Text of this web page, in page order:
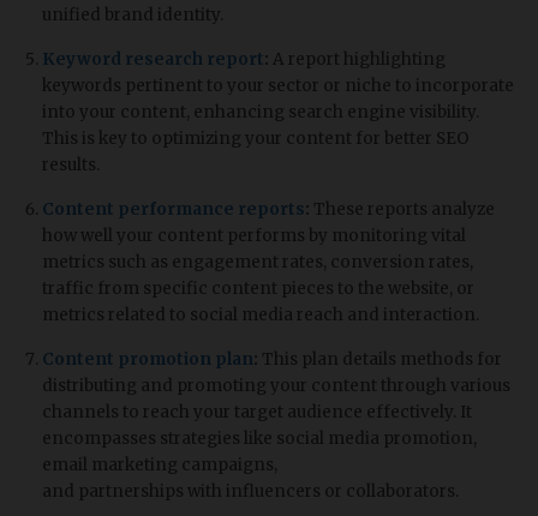
unified brand identity.
Keyword research report: A report highlighting
keywords pertinent to your sector or niche to incorporate
into your content, enhancing search engine visibility.
This is key to optimizing your content for better SEO
results.
Content performance reports: These reports analyze
how well your content performs by monitoring vital
metrics such as engagement rates, conversion rates,
traffic from specific content pieces to the website, or
metrics related to social media reach and interaction.
Content promotion plan: This plan details methods for
distributing and promoting your content through various
channels to reach your target audience effectively. It
encompasses strategies like social media promotion,
email marketing campaigns,
and partnerships with influencers or collaborators.